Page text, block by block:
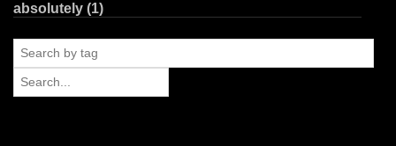
absolutely (1)